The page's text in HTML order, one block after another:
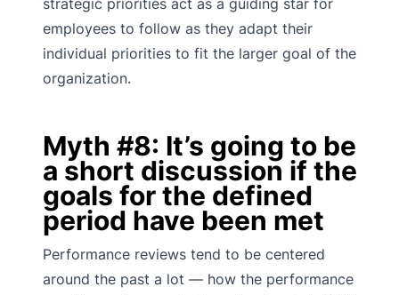
employees to follow as they adapt their
individual priorities to fit the larger goal of the
organization.
Myth #8: It’s going to be
a short discussion if the
goals for the defined
period have been met
Performance reviews tend to be centered
around the past a lot — how the performance